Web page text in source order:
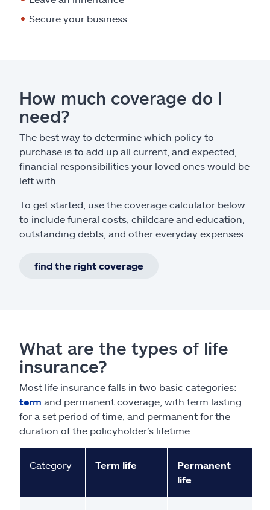
Secure your business
How much coverage do I
need?
The best way to determine which policy to
purchase is to add up all current, and expected,
financial responsibilities your loved ones would be
left with.
To get started, use the coverage calculator below
to include funeral costs, childcare and education,
outstanding debts, and other everyday expenses.
find the right coverage
What are the types of life
insurance?
Most life insurance falls in two basic categories:
term and permanent coverage, with term lasting
for a set period of time, and permanent for the
duration of the policyholder’s lifetime.
Category Term life
Permanent
life